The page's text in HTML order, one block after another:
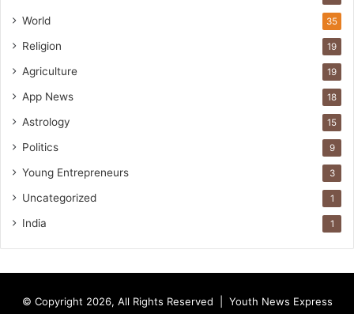
World 35
Religion 19
Agriculture 19
App News 18
Astrology 15
Politics 9
Young Entrepreneurs 3
Uncategorized 1
India 1
© Copyright 2026, All Rights Reserved | Youth News Express